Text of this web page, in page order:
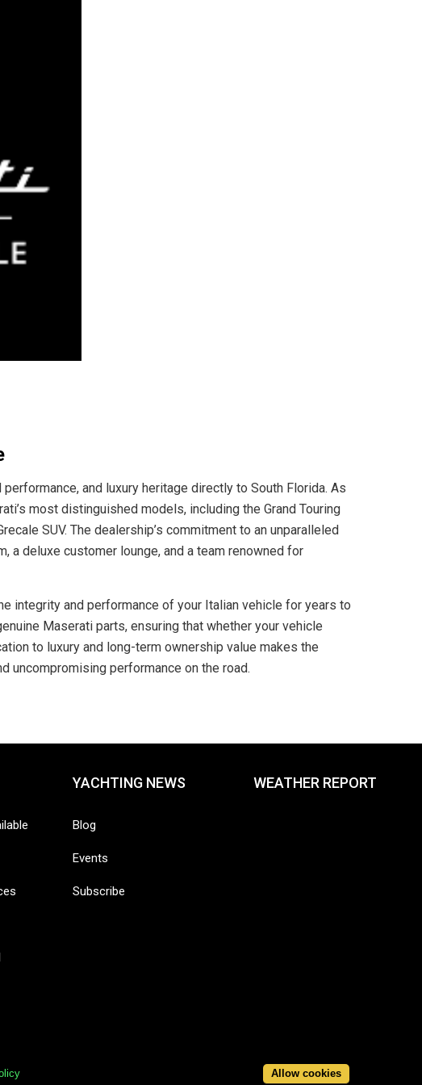
and luxury heritage directly to South Florida. As
most distinguished models, including the Grand Touring
SUV. The dealership’s commitment to an unparalleled
deluxe customer lounge, and a team renowned for
integrity and performance of your Italian vehicle for years to
Maserati parts, ensuring that whether your vehicle
to luxury and long-term ownership value makes the
uncompromising performance on the road.
YACHTING NEWS
Blog
Events
Subscribe
WEATHER REPORT
Allow cookies